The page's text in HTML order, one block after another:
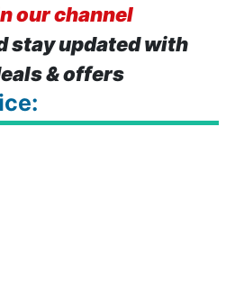
our channel
stay updated with
& offers